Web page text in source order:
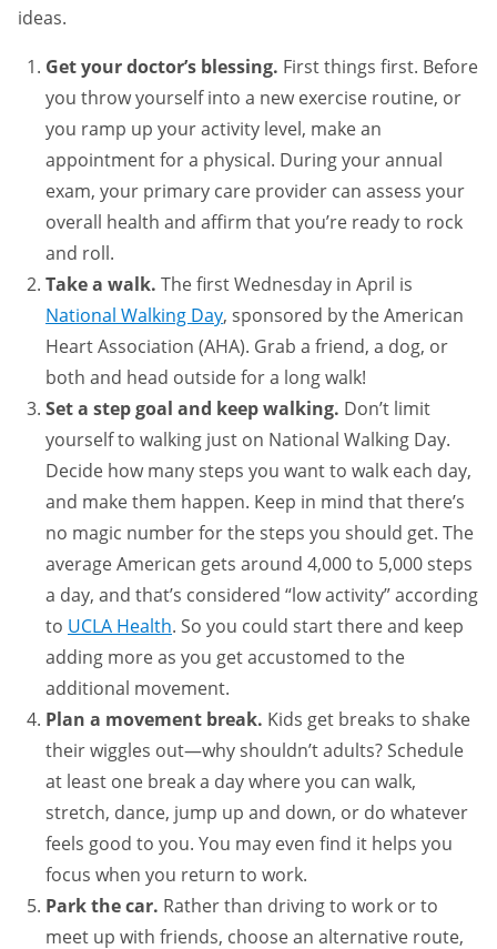
ideas.
Get your doctor’s blessing. First things first. Before
you throw yourself into a new exercise routine, or
you ramp up your activity level, make an
appointment for a physical. During your annual
exam, your primary care provider can assess your
overall health and affirm that you’re ready to rock
and roll.
Take a walk. The first Wednesday in April is
National Walking Day, sponsored by the American
Heart Association (AHA). Grab a friend, a dog, or
both and head outside for a long walk!
Set a step goal and keep walking. Don’t limit
yourself to walking just on National Walking Day.
Decide how many steps you want to walk each day,
and make them happen. Keep in mind that there’s
no magic number for the steps you should get. The
average American gets around 4,000 to 5,000 steps
a day, and that’s considered “low activity” according
to UCLA Health. So you could start there and keep
adding more as you get accustomed to the
additional movement.
Plan a movement break. Kids get breaks to shake
their wiggles out—why shouldn’t adults? Schedule
at least one break a day where you can walk,
stretch, dance, jump up and down, or do whatever
feels good to you. You may even find it helps you
focus when you return to work.
Park the car. Rather than driving to work or to
meet up with friends, choose an alternative route,